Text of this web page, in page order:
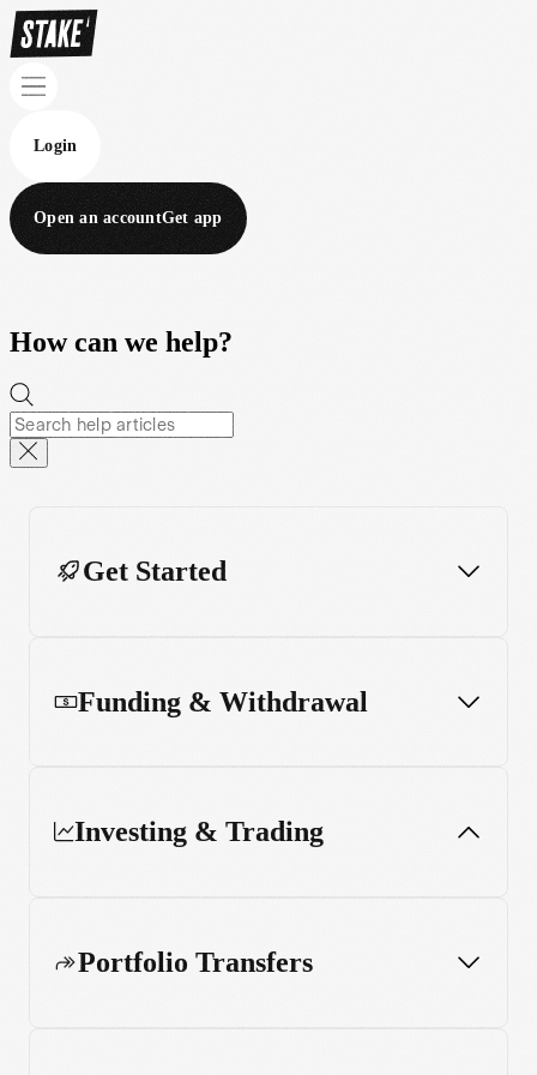
Login
Open an accountGet app
How can we help?
Get Started
Funding & Withdrawal
Investing & Trading
Order types and execution
Portfolio Transfers